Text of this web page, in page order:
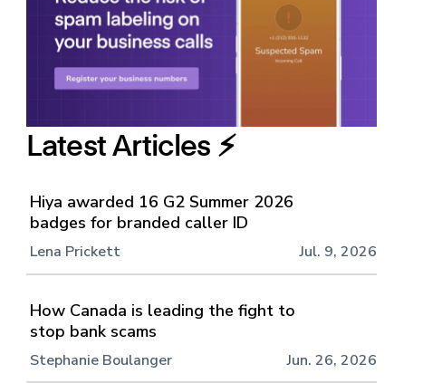
Latest Articles ⚡️
Hiya awarded 16 G2 Summer 2026
badges for branded caller ID
Lena Prickett Jul. 9, 2026
How Canada is leading the fight to
stop bank scams
Stephanie Boulanger Jun. 26, 2026